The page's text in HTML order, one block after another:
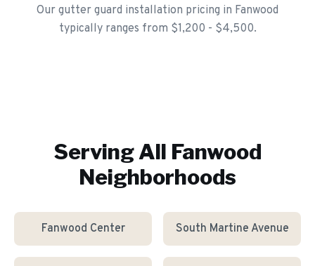
Our gutter guard installation pricing in Fanwood
typically ranges from $1,200 - $4,500.
Serving All Fanwood
Neighborhoods
Fanwood Center South Martine Avenue